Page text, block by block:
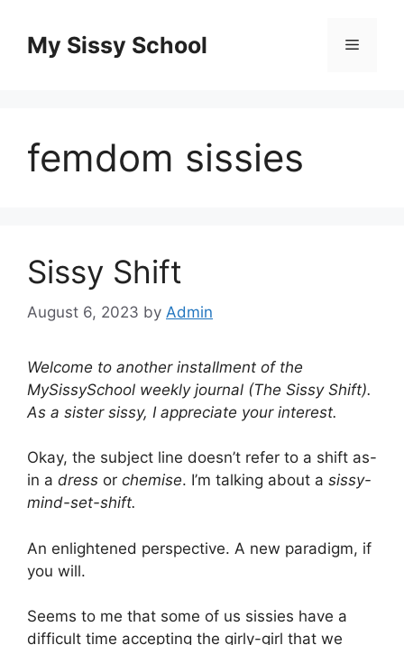
contentMy Sissy School Menu
femdom sissies
Sissy Shift
August 6, 2023 by Admin
Welcome to another installment of the
MySissySchool weekly journal (The Sissy Shift).
As a sister sissy, I appreciate your interest.
Okay, the subject line doesn’t refer to a shift as-
in a dress or chemise. I’m talking about a sissy-
mind-set-shift.
An enlightened perspective. A new paradigm, if
you will.
Seems to me that some of us sissies have a
difficult time accepting the girly-girl that we